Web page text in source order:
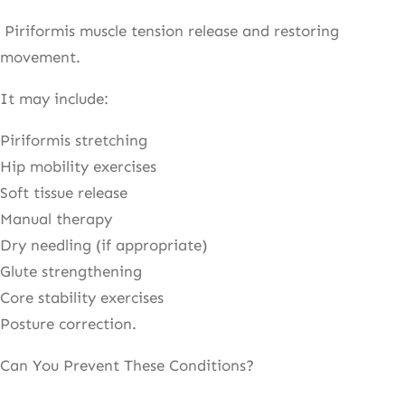
Piriformis muscle tension release and restoring
movement.
It may include:
Piriformis stretching
Hip mobility exercises
Soft tissue release
Manual therapy
Dry needling (if appropriate)
Glute strengthening
Core stability exercises
Posture correction.
Can You Prevent These Conditions?